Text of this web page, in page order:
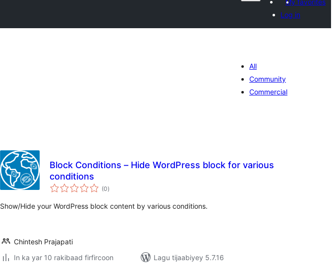
My favorites
Log in
All
Community
Commercial
Block Conditions – Hide WordPress block for various
conditions
(0wadarta
qiimeynta
)
Show/Hide your WordPress block content by various conditions.
Chintesh Prajapati
In ka yar 10 rakibaad firfircoon
Lagu tijaabiyey 5.7.16